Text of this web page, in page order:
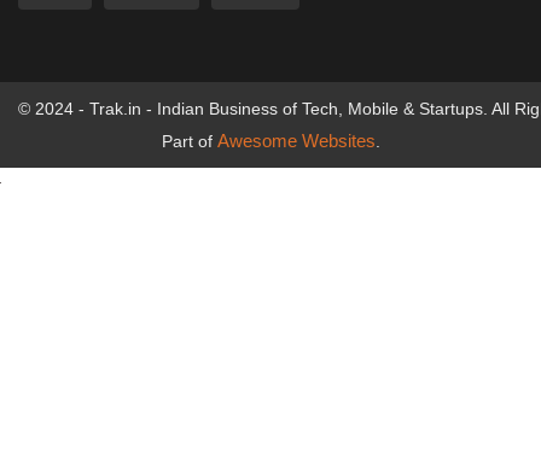
© 2024 - Trak.in - Indian Business of Tech, Mobile & Startups. All
Part of Awesome Websites.